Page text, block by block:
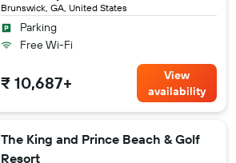
Brunswick, GA, United States
Parking
Free Wi-Fi
₹ 10,687+
View
availability
The King and Prince Beach & Golf
Resort